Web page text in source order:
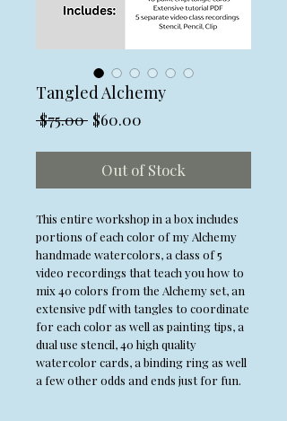
Tangled Alchemy
$75.00 Regular
$60.00
Out of Stock
This entire workshop in a box includes
portions of each color of my Alchemy
handmade watercolors, a class of 5
video recordings that teach you how to
mix 40 colors from the Alchemy set, an
extensive pdf with tangles to coordinate
for each color as well as painting tips, a
dual use stencil, 40 high quality
watercolor cards, a binding ring as well
a few other odds and ends just for fun.